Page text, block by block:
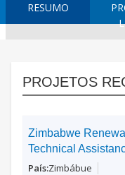
RESUMO
PROJETOS
Zimbabwe
Technical
Zimbábue